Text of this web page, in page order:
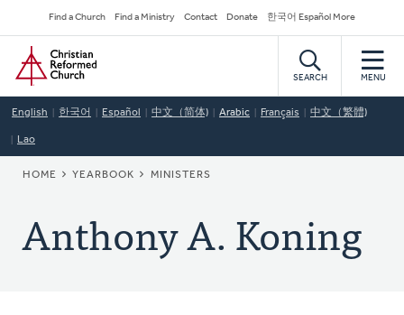
to
main
content
Secondary
Navigation
Find a Church Find a Ministry Contact Donate 한국어 Español More
Home
SEARCH MENU
English 한국어 Español 中文（简体) Arabic Français 中文（繁體)
Lao
BREADCRUMB
HOME YEARBOOK MINISTERS
Anthony A. Koning